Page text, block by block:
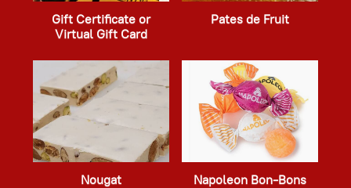
Gift Certificate or
Virtual Gift Card
Pates de Fruit
Nougat Napoleon Bon-Bons